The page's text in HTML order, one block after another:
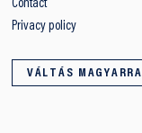
Contact
Privacy policy
VÁLTÁS MAGYARRA